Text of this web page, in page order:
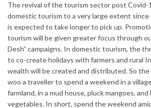
The revival of the tourism sector post Covid-
domestic tourism to a very large extent
is expected to take longer to pick up.
tourism will be given greater focus through
Desh” campaigns. In domestic tourism, the
to co-create holidays with farmers and rural
wealth will be created and distributed. So the
woo a traveller to spend a weekend in a
farmland, in a mud house, pluck mangoes,
vegetables. In short, spend the weekend